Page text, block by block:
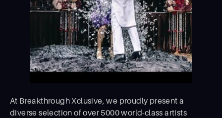
At Breakthrough Xclusive, we proudly present a
diverse selection of over 5000 world-class artists